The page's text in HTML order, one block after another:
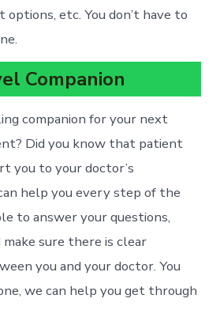
etc. You don’t have to
Companion
companion for your next
Did you know that patient
you to your doctor’s
help you every step of the
to answer your questions,
make sure there is clear
you and your doctor. You
we can help you get through